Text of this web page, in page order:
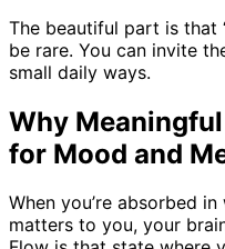
The beautiful part is that
be rare. You can invite
small daily ways.
Why
for Mood and
When you’re absorbed
matters to you, your